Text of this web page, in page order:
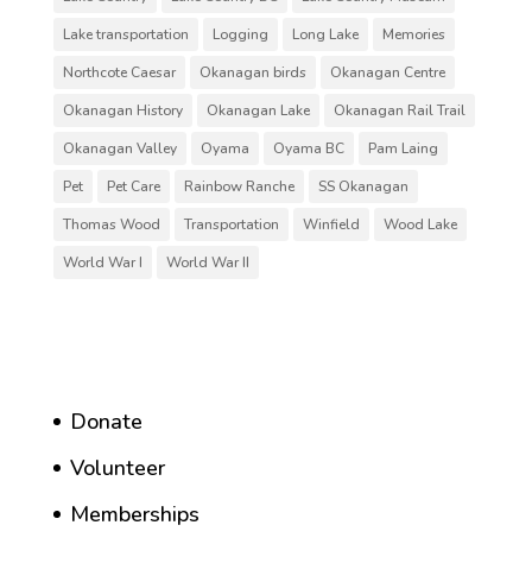
Lake transportation
Logging Long Lake
Memories
Northcote Caesar
Okanagan birds
Okanagan Centre
Okanagan History
Okanagan Lake
Okanagan Rail Trail
Okanagan Valley
Oyama Oyama BC
Pam Laing
Pet
Pet Care Rainbow Ranche
SS Okanagan
Thomas Wood
Transportation Winfield
Wood Lake
World War I
World War II
Donate
Volunteer
Memberships